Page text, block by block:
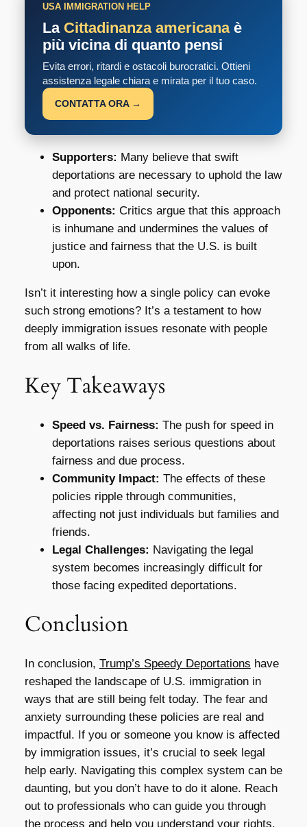
USA IMMIGRATION HELP
La Cittadinanza americanaè
più vicina di quanto pensi
Evita errori, ritardi e ostacoli burocratici. Ottieni
assistenza legale chiara e mirata per il tuo caso.
CONTATTA ORA →
Supporters: Many believe that swift
deportations are necessary to uphold the law
and protect national security.
Opponents: Critics argue that this approach
is inhumane and undermines the values of
justice and fairness that the U.S. is built
upon.
Isn’t it interesting how a single policy can evoke
such strong emotions? It’s a testament to how
deeply immigration issues resonate with people
from all walks of life.
Key Takeaways
Speed vs. Fairness: The push for speed in
deportations raises serious questions about
fairness and due process.
Community Impact: The effects of these
policies ripple through communities,
affecting not just individuals but families and
friends.
Legal Challenges: Navigating the legal
system becomes increasingly difficult for
those facing expedited deportations.
Conclusion
In conclusion, Trump’s Speedy Deportations have
reshaped the landscape of U.S. immigration in
ways that are still being felt today. The fear and
anxiety surrounding these policies are real and
impactful. If you or someone you know is affected
by immigration issues, it’s crucial to seek legal
help early. Navigating this complex system can be
daunting, but you don’t have to do it alone. Reach
out to professionals who can guide you through
the process and help you understand your rights.